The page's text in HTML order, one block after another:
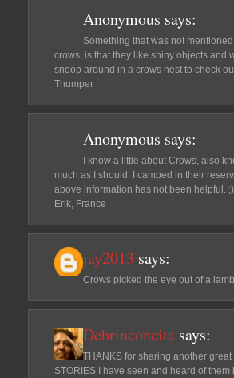
Anonymous says:
Something that was not
crows, is that they like shiny objects and
snoop around in a crows nest to check
Thumper
Anonymous says:
I know a little about Crows, also
much as I should. I camped in their
above information has not been helpful. ;)
Erik, France
jay2013 says:
Crows picked the eye out of a
Debrinconcita says:
THANKS for sharing another
STORIES I have seen and heard of